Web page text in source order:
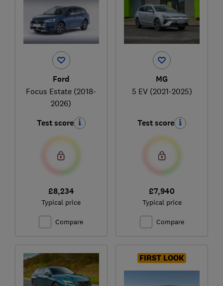
Ford
Focus Estate (2018-
2026)
Test score
£8,234
Typical price
Compare
MG
5 EV (2021-2025)
Test score
£7,940
Typical price
Compare
FIRST LOOK